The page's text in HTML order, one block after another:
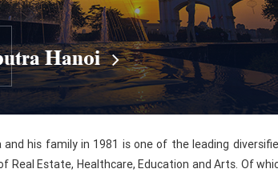
Hanoi
his family in 1981 is one of the leading
Estate, Healthcare, Education and Arts. Of